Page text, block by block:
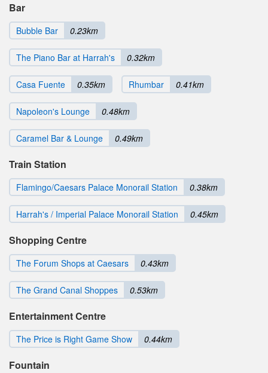
Bar
Bubble Bar 0.23km
The Piano Bar at Harrah's 0.32km
Casa Fuente 0.35km Rhumbar 0.41km
Napoleon's Lounge 0.48km
Caramel Bar & Lounge 0.49km
Train Station
Flamingo/Caesars Palace Monorail Station 0.38km
Harrah's / Imperial Palace Monorail Station 0.45km
Shopping Centre
The Forum Shops at Caesars 0.43km
The Grand Canal Shoppes 0.53km
Entertainment Centre
The Price is Right Game Show 0.44km
Fountain